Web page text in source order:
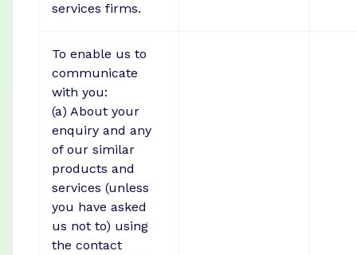
services firms.
To enable us to
communicate
with you:
(a) About your
enquiry and any
of our similar
products and
services (unless
you have asked
us not to) using
the contact